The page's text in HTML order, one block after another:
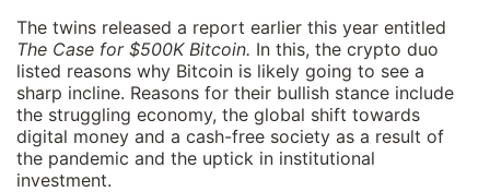
The twins released a report earlier this year entitled
The Case for $500K Bitcoin. In this, the crypto duo
listed reasons why Bitcoin is likely going to see a
sharp incline. Reasons for their bullish stance include
the struggling economy, the global shift towards
digital money and a cash-free society as a result of
the pandemic and the uptick in institutional
investment.